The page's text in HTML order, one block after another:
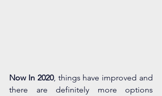
Now In 2020, things have improved and
there are definitely more options